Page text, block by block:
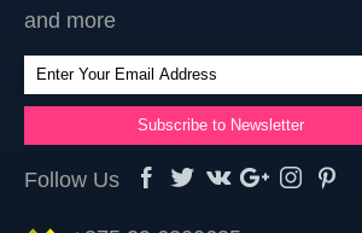
and more
Follow Us